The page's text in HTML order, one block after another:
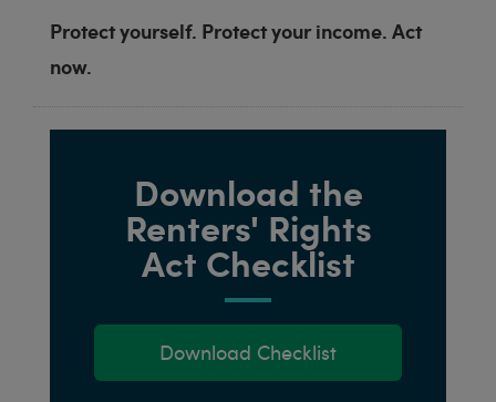
Protect yourself. Protect your income. Act
now.
Download the
Renters' Rights
Act Checklist
Download Checklist